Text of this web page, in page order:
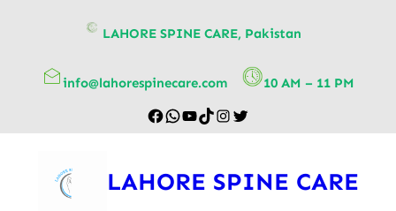
LAHORE SPINE CARE, Pakistan
info@lahorespinecare.com 10 AM – 11 PM
LAHORE SPINE CARE